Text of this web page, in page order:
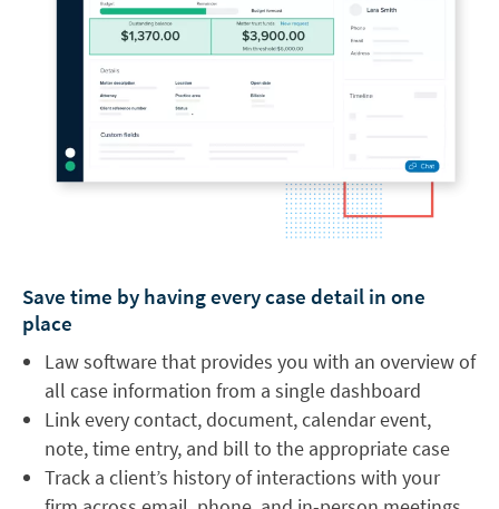
Save time by having every case detail in one
place
Law software that provides you with an overview of
all case information from a single dashboard
Link every contact, document, calendar event,
note, time entry, and bill to the appropriate case
Track a client’s history of interactions with your